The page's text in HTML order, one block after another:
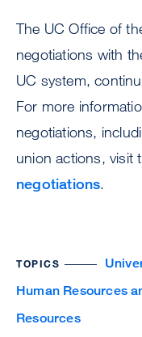
The UC Office of
negotiations with
UC system,
For more
negotiations,
union actions, visit
negotiations.
TOPICS
Human Resources
Resources